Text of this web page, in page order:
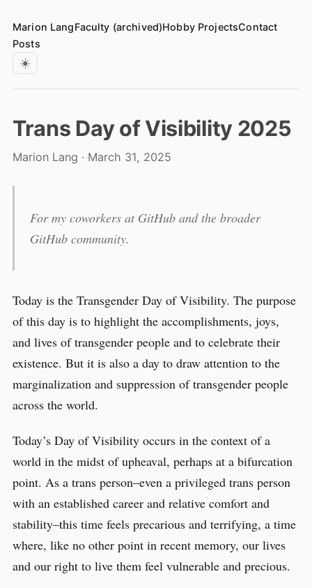
Marion LangFaculty (archived)Hobby ProjectsContact
Posts
☀️
Trans Day of Visibility 2025
Marion Lang · March 31, 2025
For my coworkers at GitHub and the broader
GitHub community.
Today is the Transgender Day of Visibility. The purpose
of this day is to highlight the accomplishments, joys,
and lives of transgender people and to celebrate their
existence. But it is also a day to draw attention to the
marginalization and suppression of transgender people
across the world.
Today’s Day of Visibility occurs in the context of a
world in the midst of upheaval, perhaps at a bifurcation
point. As a trans person–even a privileged trans person
with an established career and relative comfort and
stability–this time feels precarious and terrifying, a time
where, like no other point in recent memory, our lives
and our right to live them feel vulnerable and precious.